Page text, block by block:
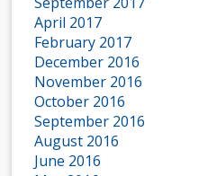
April 2017
February 2017
December 2016
November 2016
October 2016
September 2016
August 2016
June 2016